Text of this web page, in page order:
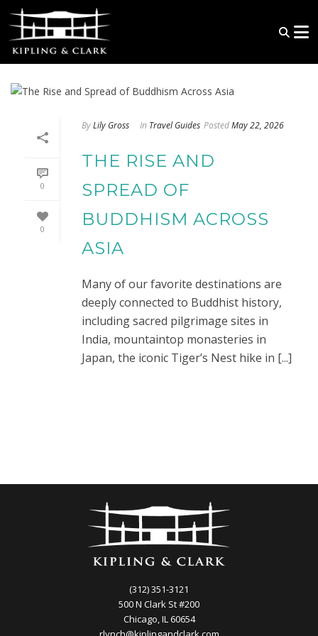
0
0
ByLily Gross In Travel Guides PostedMay 22, 2026
THE RISE AND
SPREAD OF
BUDDHISM ACROSS
ASIA
Many of our favorite destinations are
deeply connected to Buddhist history,
including sacred pilgrimage sites in
India, mountaintop monasteries in
Japan, the iconic Tiger’s Nest hike in [...]
(312) 351-3121
500 N Clark St #200
Chicago, IL 60654